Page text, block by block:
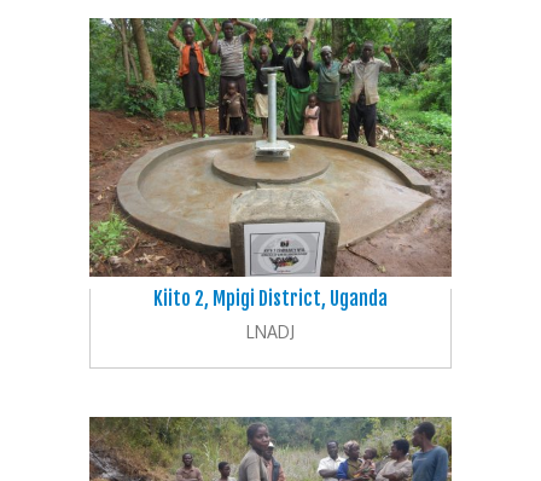
Kiito 2, Mpigi District, Uganda
LNADJ